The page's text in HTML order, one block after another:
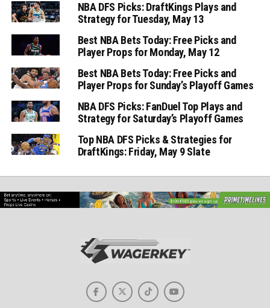
NBA DFS Picks: DraftKings Plays and
Strategy for Tuesday, May 13
Best NBA Bets Today: Free Picks and
Player Props for Monday, May 12
Best NBA Bets Today: Free Picks and
Player Props for Sunday’s Playoff Games
NBA DFS Picks: FanDuel Top Plays and
Strategy for Saturday’s Playoff Games
Top NBA DFS Picks & Strategies for
DraftKings: Friday, May 9 Slate